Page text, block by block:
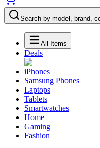
Search by model, brand,
All Items
Deals
iPhones
Samsung Phones
Laptops
Tablets
Smartwatches
Home
Gaming
Fashion